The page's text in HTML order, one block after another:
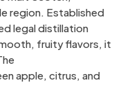
region. Established
legal distillation
fruity flavors, it
apple, citrus, and